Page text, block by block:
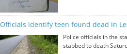
Officials identify teen found dead in
Police officials in the
stabbed to death